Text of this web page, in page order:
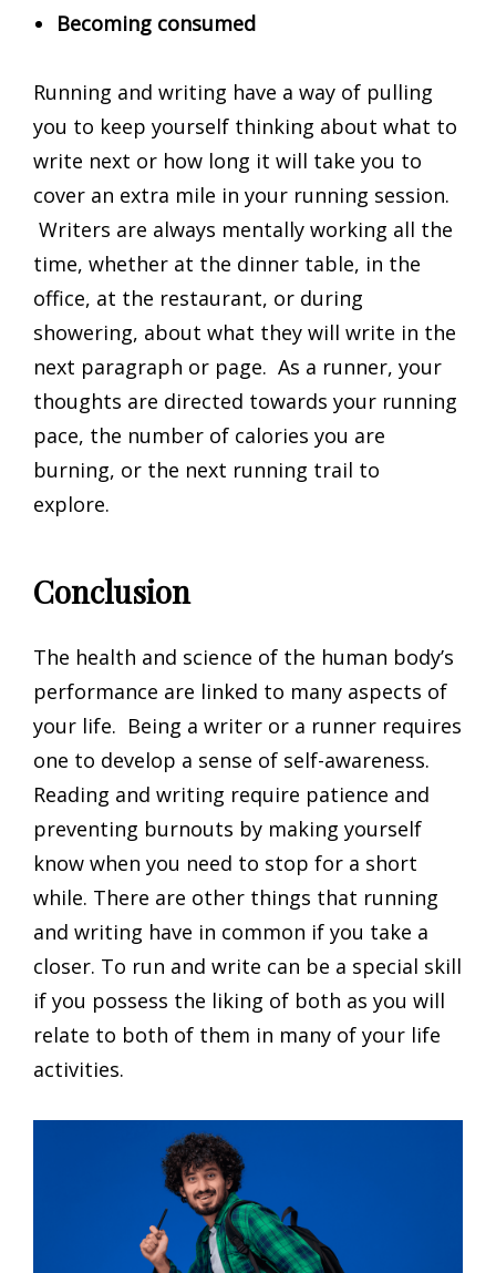
Becoming consumed
Running and writing have a way of pulling
you to keep yourself thinking about what to
write next or how long it will take you to
cover an extra mile in your running session.
Writers are always mentally working all the
time, whether at the dinner table, in the
office, at the restaurant, or during
showering, about what they will write in the
next paragraph or page. As a runner, your
thoughts are directed towards your running
pace, the number of calories you are
burning, or the next running trail to
explore.
Conclusion
The health and science of the human body’s
performance are linked to many aspects of
your life. Being a writer or a runner requires
one to develop a sense of self-awareness.
Reading and writing require patience and
preventing burnouts by making yourself
know when you need to stop for a short
while. There are other things that running
and writing have in common if you take a
closer. To run and write can be a special skill
if you possess the liking of both as you will
relate to both of them in many of your life
activities.